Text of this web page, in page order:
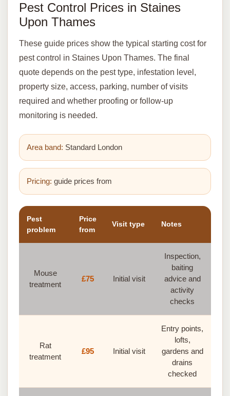
Pest Control Prices in Staines
Upon Thames
These guide prices show the typical starting cost for
pest control in Staines Upon Thames. The final
quote depends on the pest type, infestation level,
property size, access, parking, number of visits
required and whether proofing or follow-up
monitoring is needed.
Area band: Standard London
Pricing: guide prices from
Pest
problem
Price
from
Visit type Notes
Mouse
treatment
£75 Initial visit
Inspection,
baiting
advice and
activity
checks
Rat
treatment
£95 Initial visit
Entry points,
lofts,
gardens and
drains
checked